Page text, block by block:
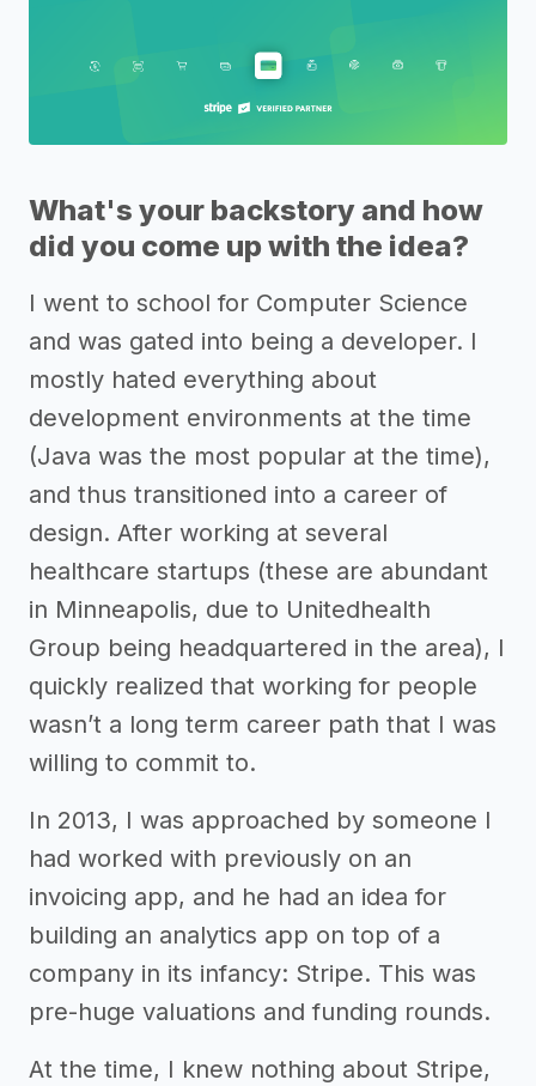
What's your backstory and how
did you come up with the idea?
I went to school for Computer Science
and was gated into being a developer. I
mostly hated everything about
development environments at the time
(Java was the most popular at the time),
and thus transitioned into a career of
design. After working at several
healthcare startups (these are abundant
in Minneapolis, due to Unitedhealth
Group being headquartered in the area), I
quickly realized that working for people
wasn’t a long term career path that I was
willing to commit to.
In 2013, I was approached by someone I
had worked with previously on an
invoicing app, and he had an idea for
building an analytics app on top of a
company in its infancy: Stripe. This was
pre-huge valuations and funding rounds.
At the time, I knew nothing about Stripe,